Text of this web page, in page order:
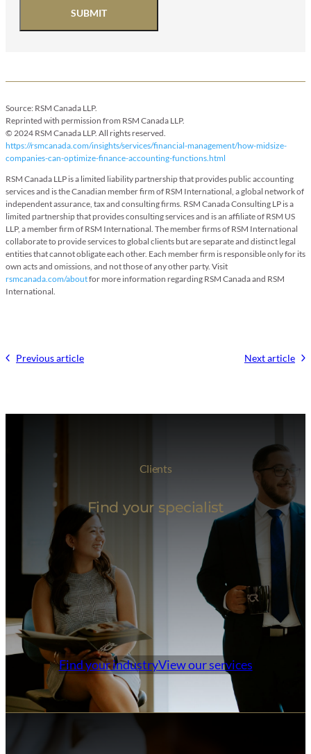
SUBMIT
Source: RSM Canada LLP.
Reprinted with permission from RSM Canada LLP.
© 2024 RSM Canada LLP. All rights reserved.
https://rsmcanada.com/insights/services/financial-management/how-midsize-
companies-can-optimize-finance-accounting-functions.html
RSM Canada LLP is a limited liability partnership that provides public accounting
services and is the Canadian member firm of RSM International, a global network of
independent assurance, tax and consulting firms. RSM Canada Consulting LP is a
limited partnership that provides consulting services and is an affiliate of RSM US
LLP, a member firm of RSM International. The member firms of RSM International
collaborate to provide services to global clients but are separate and distinct legal
entities that cannot obligate each other. Each member firm is responsible only for its
own acts and omissions, and not those of any other party. Visit
rsmcanada.com/aboutfor more information regarding RSM Canada and RSM
International.
Previous article Next article
Clients
Find your specialist
Find your industryView our services